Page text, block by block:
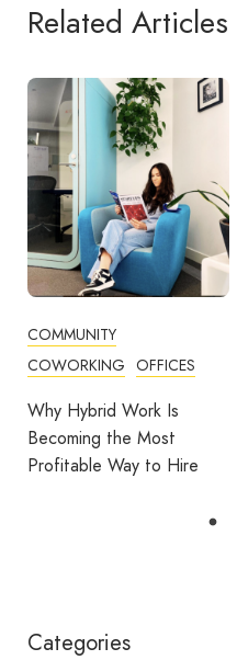
Related Articles
OFFICE DESIGN
WORKPLACE
From Reception to
Boardroom: How to
Design a Professional
Categories